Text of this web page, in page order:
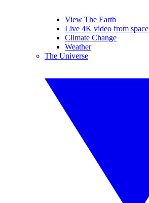
View The Earth
Live 4K video from space
Climate Change
Weather
The Universe